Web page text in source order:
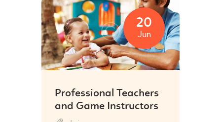
20
Jun
Professional Teachers
and Game Instructors